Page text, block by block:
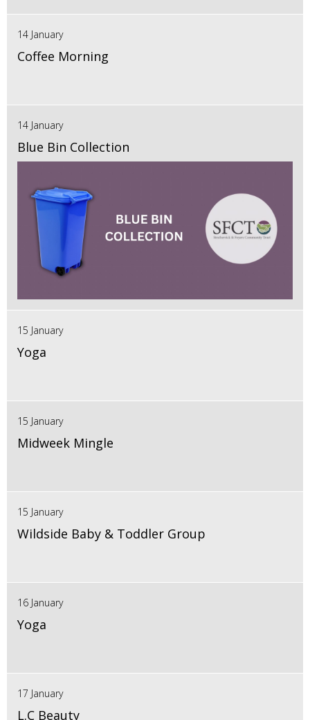
14 January
Coffee Morning
14 January
Blue Bin Collection
15 January
Yoga
15 January
Midweek Mingle
15 January
Wildside Baby & Toddler Group
16 January
Yoga
17 January
L.C Beauty